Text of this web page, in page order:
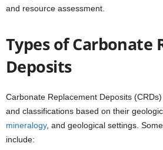
and resource assessment.
Types of Carbonate
Deposits
Carbonate Replacement Deposits
and classifications based on their
mineralogy, and geological settings.
include: